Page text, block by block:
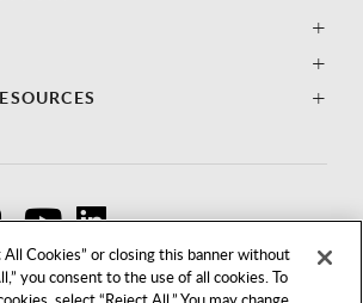
All Cookies” or closing this banner without
you consent to the use of all cookies. To